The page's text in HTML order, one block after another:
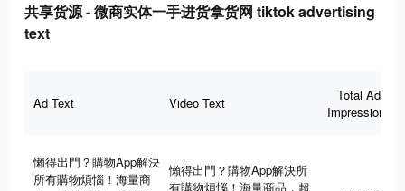
共享货源 - 微商实体一手进货拿货网 tiktok advertising
text
Ad Text Video Text
Total Ad
Impressions
懶得出門？購物App解決
所有購物煩惱！海量商
懶得出門？購物App解決所
有購物煩惱！海量商品，超